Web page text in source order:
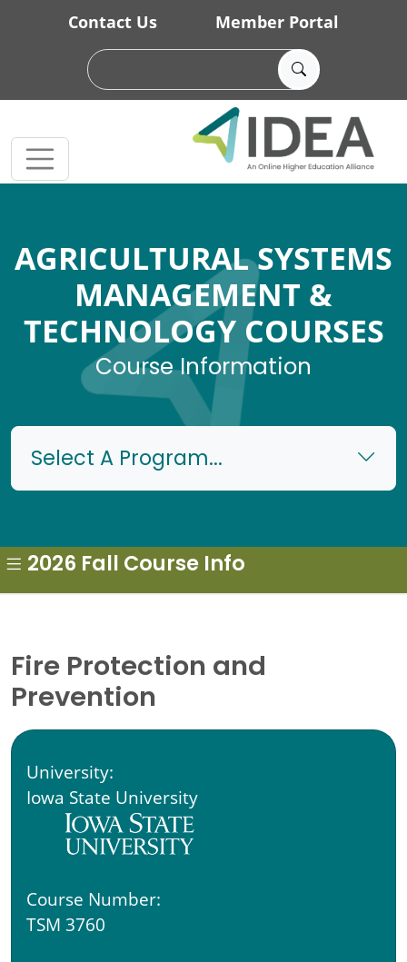
Skip to main content
Contact Us Member Portal
AGRICULTURAL SYSTEMS
MANAGEMENT &
TECHNOLOGY COURSES
Course Information
Select A Program...
Fire Protection and
Prevention
University:
Iowa State University
Course Number:
TSM 3760
2026 Fall Course Info